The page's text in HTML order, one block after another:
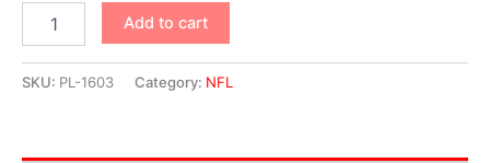
Add to cart
SKU: PL-1603 Category: NFL